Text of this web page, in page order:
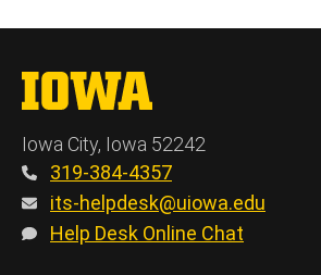
The University of Iowa
Iowa City, Iowa 52242
319-384-4357
its-helpdesk@uiowa.edu
Help Desk Online Chat